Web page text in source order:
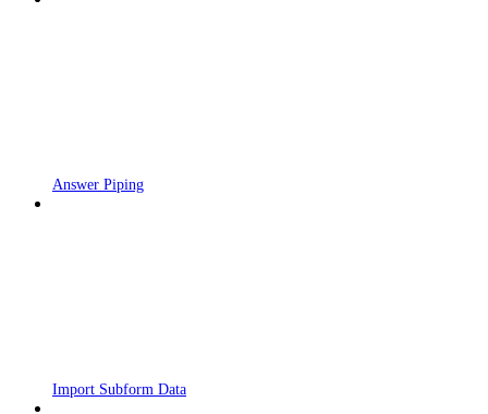
Answer Piping
Import Subform Data